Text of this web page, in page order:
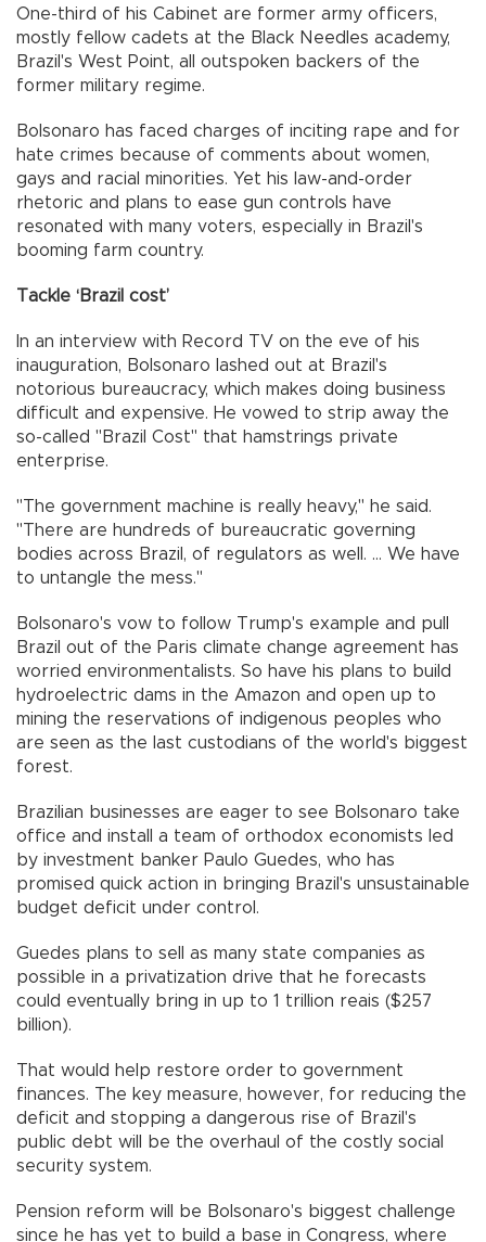
One-third of his Cabinet are former army officers,
mostly fellow cadets at the Black Needles academy,
Brazil's West Point, all outspoken backers of the
former military regime.
Bolsonaro has faced charges of inciting rape and for
hate crimes because of comments about women,
gays and racial minorities. Yet his law-and-order
rhetoric and plans to ease gun controls have
resonated with many voters, especially in Brazil's
booming farm country.
Tackle ‘Brazil cost’
In an interview with Record TV on the eve of his
inauguration, Bolsonaro lashed out at Brazil's
notorious bureaucracy, which makes doing business
difficult and expensive. He vowed to strip away the
so-called "Brazil Cost" that hamstrings private
enterprise.
"The government machine is really heavy," he said.
"There are hundreds of bureaucratic governing
bodies across Brazil, of regulators as well. ... We have
to untangle the mess."
Bolsonaro's vow to follow Trump's example and pull
Brazil out of the Paris climate change agreement has
worried environmentalists. So have his plans to build
hydroelectric dams in the Amazon and open up to
mining the reservations of indigenous peoples who
are seen as the last custodians of the world's biggest
forest.
Brazilian businesses are eager to see Bolsonaro take
office and install a team of orthodox economists led
by investment banker Paulo Guedes, who has
promised quick action in bringing Brazil's unsustainable
budget deficit under control.
Guedes plans to sell as many state companies as
possible in a privatization drive that he forecasts
could eventually bring in up to 1 trillion reais ($257
billion).
That would help restore order to government
finances. The key measure, however, for reducing the
deficit and stopping a dangerous rise of Brazil's
public debt will be the overhaul of the costly social
security system.
Pension reform will be Bolsonaro's biggest challenge
since he has yet to build a base in Congress, where